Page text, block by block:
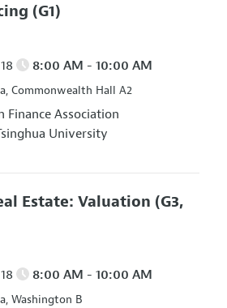
(G1)
8:00 AM - 10:00 AM
Commonwealth Hall A2
Finance Association
University
Estate: Valuation (G3,
8:00 AM - 10:00 AM
Washington B